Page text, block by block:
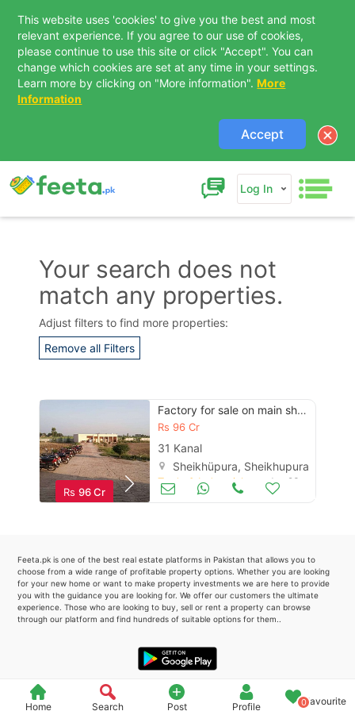
This website uses 'cookies' to give you the best and most
relevant experience. If you agree to our use of cookies,
please continue to use this site or click "Accept". You can
change which cookies are set at any time in your settings.
Learn more by clicking on "More information". More
Information
Accept
Log In
Home Search Post Profile 0Favourite
Your search does not
match any properties.
Adjust filters to find more properties:
Remove all Filters
Rs 96 Cr
Factory for sale on main sheikhupura -faisalabad road
Rs96 Cr
31 Kanal
Sheikhüpura, Sheikhupura
Trade & Industrial Jun 23
Feeta.pk is one of the best real estate platforms in Pakistan that allows you to
choose from a wide range of profitable property options. Whether you are looking
for your new home or want to make property investments we are here to provide
you with the guidance you are looking for. We offer our customers the ultimate
experience. Those who are looking to buy, sell or rent a property can browse
through our platform and find hundreds of suitable options for them..
Contact Us
Feeta -
when calling us.